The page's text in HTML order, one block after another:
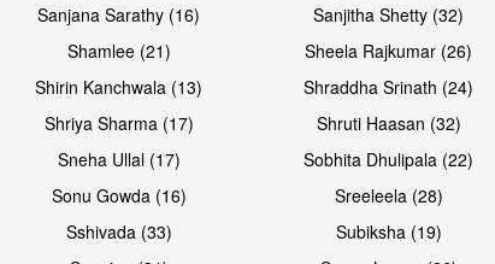
Sanjana Sarathy (16) Sanjitha Shetty (32)
Shamlee (21) Sheela Rajkumar (26)
Shirin Kanchwala (13) Shraddha Srinath (24)
Shriya Sharma (17) Shruti Haasan (32)
Sneha Ullal (17) Sobhita Dhulipala (22)
Sonu Gowda (16) Sreeleela (28)
Sshivada (33) Subiksha (19)